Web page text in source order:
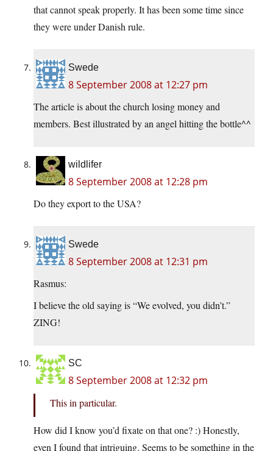
that cannot speak properly. It has been some time since
they were under Danish rule.
Swede
8 September 2008 at 12:27 pm
The article is about the church losing money and
members. Best illustrated by an angel hitting the bottle^^
wildlifer
8 September 2008 at 12:28 pm
Do they export to the USA?
Swede
8 September 2008 at 12:31 pm
Rasmus:
I believe the old saying is “We evolved, you didn’t.”
ZING!
SC
8 September 2008 at 12:32 pm
This in particular.
How did I know you’d fixate on that one? :) Honestly,
even I found that intriguing. Seems to be something in the